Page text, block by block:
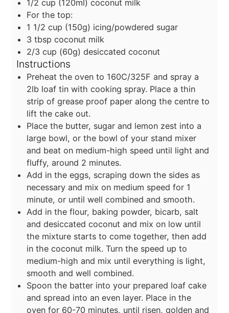
1/2 cup (120ml) coconut milk
For the top:
1 1/2 cup (150g) icing/powdered sugar
3 tbsp coconut milk
2/3 cup (60g) desiccated coconut
Instructions
Preheat the oven to 160C/325F and spray a
2lb loaf tin with cooking spray. Place a thin
strip of grease proof paper along the centre to
lift the cake out.
Place the butter, sugar and lemon zest into a
large bowl, or the bowl of your stand mixer
and beat on medium-high speed until light and
fluffy, around 2 minutes.
Add in the eggs, scraping down the sides as
necessary and mix on medium speed for 1
minute, or until well combined and smooth.
Add in the flour, baking powder, bicarb, salt
and desiccated coconut and mix on low until
the mixture starts to come together, then add
in the coconut milk. Turn the speed up to
medium-high and mix until everything is light,
smooth and well combined.
Spoon the batter into your prepared loaf cake
and spread into an even layer. Place in the
oven for 60-70 minutes, until risen, golden and